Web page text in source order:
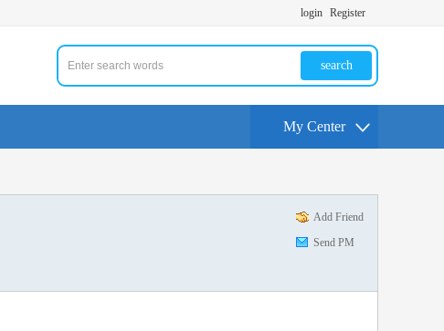
login Register
search
My Center
Add Friend
Send PM